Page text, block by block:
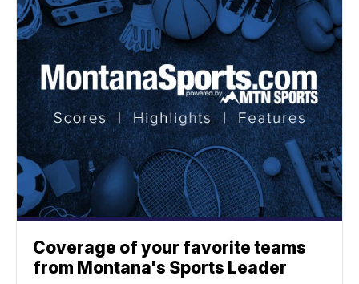
Coverage of your favorite teams
from Montana's Sports Leader